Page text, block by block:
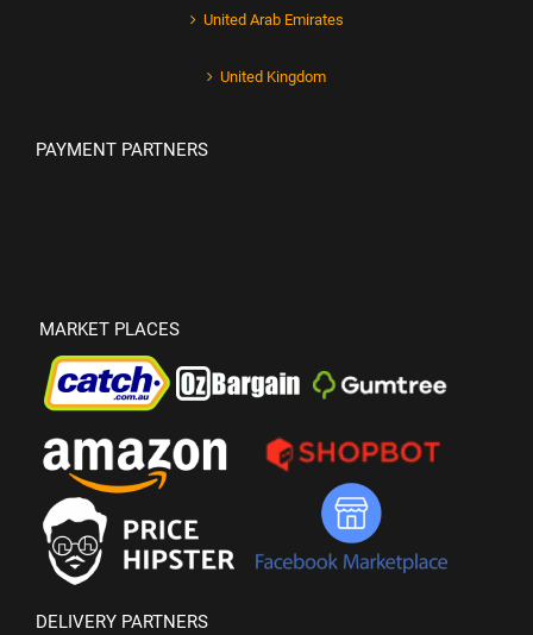
United Arab Emirates
United Kingdom
PAYMENT PARTNERS
MARKET PLACES
DELIVERY PARTNERS